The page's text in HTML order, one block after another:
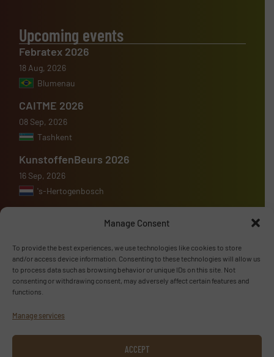
Manage Consent
To provide the best experiences, we use technologies like cookies to store
and/or access device information. Consenting to these technologies will allow us
to process data such as browsing behavior or unique IDs on this site. Not
consenting or withdrawing consent, may adversely affect certain features and
functions.
Manage services
ACCEPT
Upcoming events
Febratex 2026
18 Aug, 2026
Blumenau
CAITME 2026
08 Sep, 2026
Tashkent
KunstoffenBeurs 2026
16 Sep, 2026
's-Hertogenbosch
Advertise with us
ADVERTISE WITH US